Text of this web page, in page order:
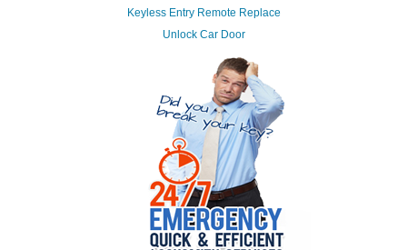
Keyless Entry Remote Replace
Unlock Car Door